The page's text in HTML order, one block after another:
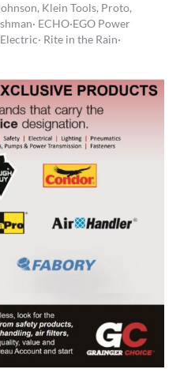
Klein Tools, Proto,
ECHO·EGO Power
Rite in the Rain·